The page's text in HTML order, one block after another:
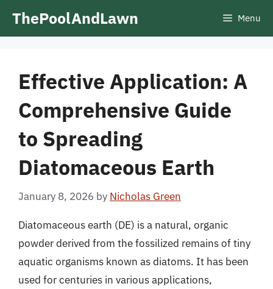
ThePoolAndLawn Menu
Effective Application: A
Comprehensive Guide
to Spreading
Diatomaceous Earth
January 8, 2026 by Nicholas Green
Diatomaceous earth (DE) is a natural, organic
powder derived from the fossilized remains of tiny
aquatic organisms known as diatoms. It has been
used for centuries in various applications,